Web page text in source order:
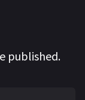
published.